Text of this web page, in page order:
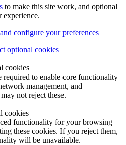
to make this site work, and optional
experience.
configure your preferences
optional cookies
cookies
required to enable core functionality
management, and
not reject these.
cookies
functionality for your browsing
these cookies. If you reject them,
will be unavailable.